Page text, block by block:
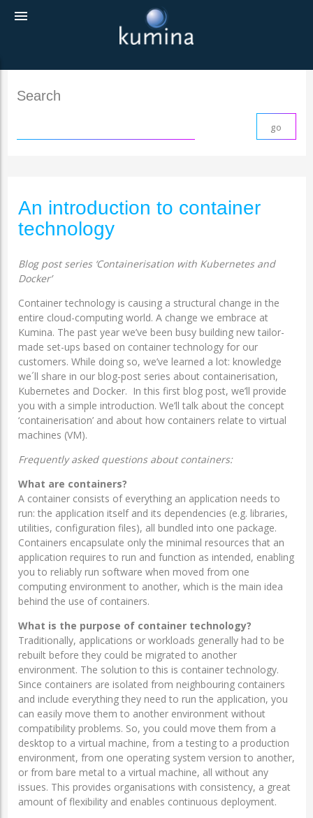
menu
Search
An introduction to container
technology
Blog post series ‘Containerisation with Kubernetes and
Docker’
Container technology is causing a structural change in the
entire cloud-computing world. A change we embrace at
Kumina. The past year we’ve been busy building new tailor-
made set-ups based on container technology for our
customers. While doing so, we’ve learned a lot: knowledge
we´ll share in our blog-post series about containerisation,
Kubernetes and Docker. In this first blog post, we’ll provide
you with a simple introduction. We’ll talk about the concept
‘containerisation’ and about how containers relate to virtual
machines (VM).
Frequently asked questions about containers:
What are containers?
A container consists of everything an application needs to
run: the application itself and its dependencies (e.g. libraries,
utilities, configuration files), all bundled into one package.
Containers encapsulate only the minimal resources that an
application requires to run and function as intended, enabling
you to reliably run software when moved from one
computing environment to another, which is the main idea
behind the use of containers.
What is the purpose of container technology?
Traditionally, applications or workloads generally had to be
rebuilt before they could be migrated to another
environment. The solution to this is container technology.
Since containers are isolated from neighbouring containers
and include everything they need to run the application, you
can easily move them to another environment without
compatibility problems. So, you could move them from a
desktop to a virtual machine, from a testing to a production
environment, from one operating system version to another,
or from bare metal to a virtual machine, all without any
issues. This provides organisations with consistency, a great
amount of flexibility and enables continuous deployment.